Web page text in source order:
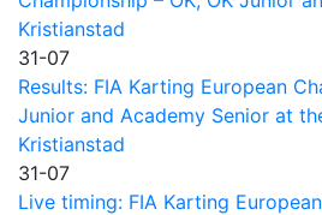
Kristianstad
31-07
Results: FIA Karting European
Junior and Academy Senior at
Kristianstad
31-07
Live timing: FIA Karting